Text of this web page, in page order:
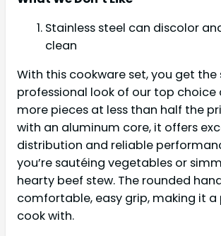
Stainless steel can discolor
clean
With this cookware set, you get the
professional look of our top choice
more pieces at less than half the
with an aluminum core, it offers
distribution and reliable
you’re sautéing vegetables or
hearty beef stew. The rounded
comfortable, easy grip, making it a
cook with.